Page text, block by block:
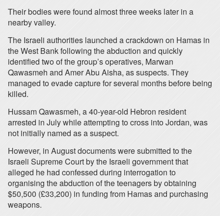
Their bodies were found almost three weeks later in a
nearby valley.
The Israeli authorities launched a crackdown on Hamas in
the West Bank following the abduction and quickly
identified two of the group’s operatives, Marwan
Qawasmeh and Amer Abu Aisha, as suspects. They
managed to evade capture for several months before being
killed.
Hussam Qawasmeh, a 40-year-old Hebron resident
arrested in July while attempting to cross into Jordan, was
not initially named as a suspect.
However, in August documents were submitted to the
Israeli Supreme Court by the Israeli government that
alleged he had confessed during interrogation to
organising the abduction of the teenagers by obtaining
$50,500 (£33,200) in funding from Hamas and purchasing
weapons.